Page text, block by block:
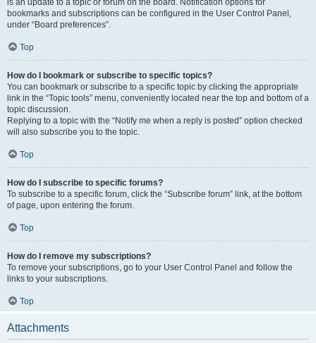
is an update to a topic or forum on the board. Notification options for
bookmarks and subscriptions can be configured in the User Control Panel,
under “Board preferences”.
Top
How do I bookmark or subscribe to specific topics?
You can bookmark or subscribe to a specific topic by clicking the appropriate
link in the “Topic tools” menu, conveniently located near the top and bottom of a
topic discussion.
Replying to a topic with the “Notify me when a reply is posted” option checked
will also subscribe you to the topic.
Top
How do I subscribe to specific forums?
To subscribe to a specific forum, click the “Subscribe forum” link, at the bottom
of page, upon entering the forum.
Top
How do I remove my subscriptions?
To remove your subscriptions, go to your User Control Panel and follow the
links to your subscriptions.
Top
Attachments